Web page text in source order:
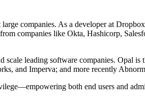
companies. As a developer at
companies like Okta, Hashicorp,
leading software companies. Opal
and Imperva; and more recently
both end users and